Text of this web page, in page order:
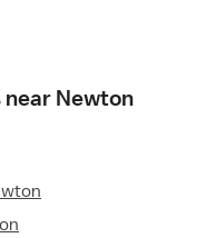
near Newton